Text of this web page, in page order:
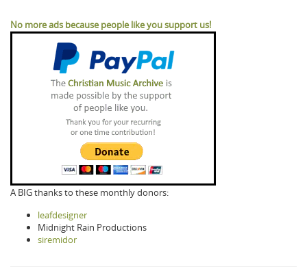
No more ads because people like you support us!
A BIG thanks to these monthly donors:
leafdesigner
Midnight Rain Productions
siremidor